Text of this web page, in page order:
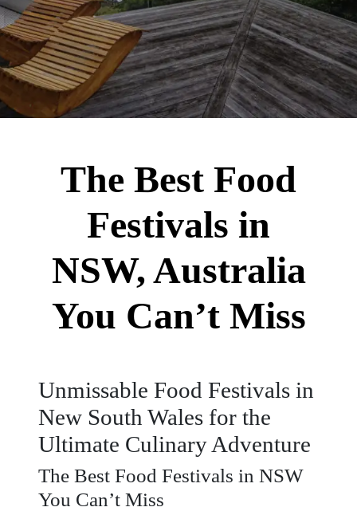
The Best Food
Festivals in
NSW, Australia
You Can’t Miss
Unmissable Food Festivals in
New South Wales for the
Ultimate Culinary Adventure
The Best Food Festivals in NSW
You Can’t Miss